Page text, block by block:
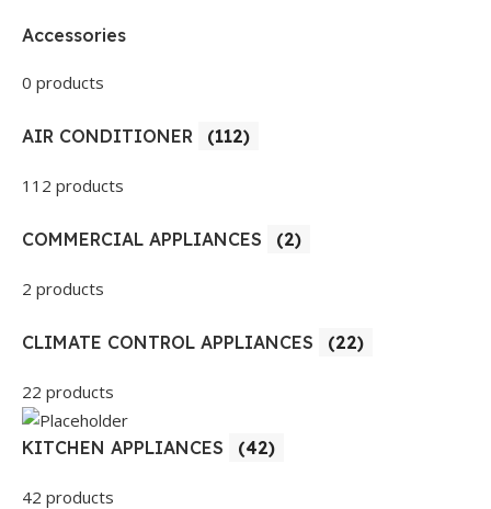
Accessories
0 products
AIR CONDITIONER (112)
112 products
COMMERCIAL APPLIANCES (2)
2 products
CLIMATE CONTROL APPLIANCES (22)
22 products
KITCHEN APPLIANCES (42)
42 products